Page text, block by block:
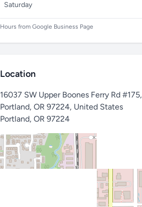
Saturday
Hours from Google Business Page
Location
16037 SW Upper Boones Ferry Rd #175,
Portland, OR 97224, United States
Portland, OR 97224